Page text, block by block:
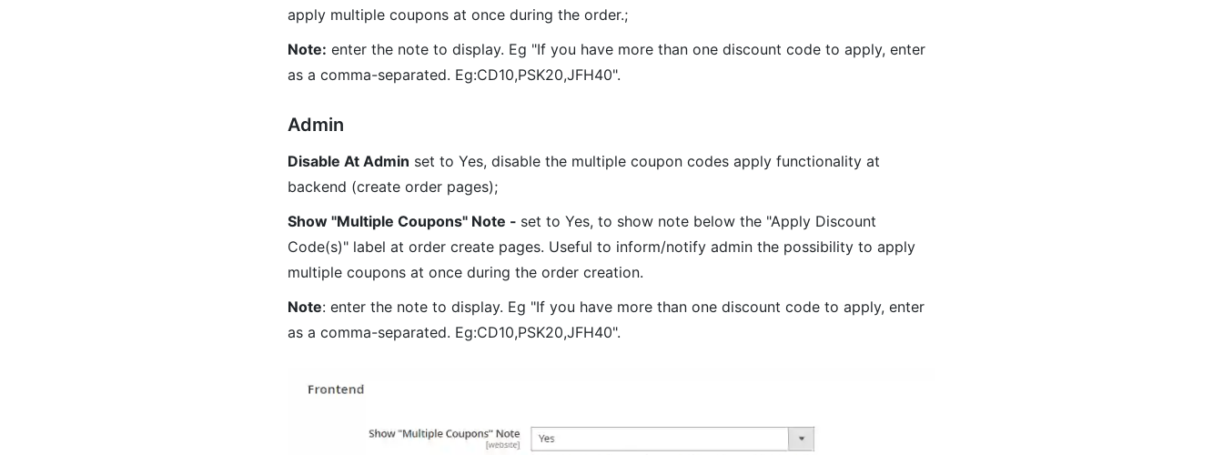
apply multiple coupons at once during the order.;
Note: enter the note to display. Eg "If you have more than one discount code to apply, enter
as a comma-separated. Eg:CD10,PSK20,JFH40".
Admin
Disable At Admin set to Yes, disable the multiple coupon codes apply functionality at
backend (create order pages);
Show "Multiple Coupons" Note - set to Yes, to show note below the "Apply Discount
Code(s)" label at order create pages. Useful to inform/notify admin the possibility to apply
multiple coupons at once during the order creation.
Note: enter the note to display. Eg "If you have more than one discount code to apply, enter
as a comma-separated. Eg:CD10,PSK20,JFH40".